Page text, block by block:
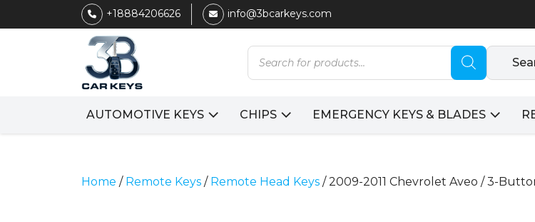
+18884206626 info@3bcarkeys.com
Products
search
AUTOMOTIVE KEYS CHIPS EMERGENCY KEYS & BLADES
Home / Remote Keys / Remote Head Keys / 2009-2011 Chevrolet Aveo / 3-